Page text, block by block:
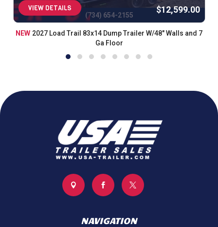
(734) 654-2155
VIEW DETAILS $12,599.00
NEW 2027 Load Trail 83x14 Dump Trailer W/48" Walls and 7
Ga Floor
  
NAVIGATION